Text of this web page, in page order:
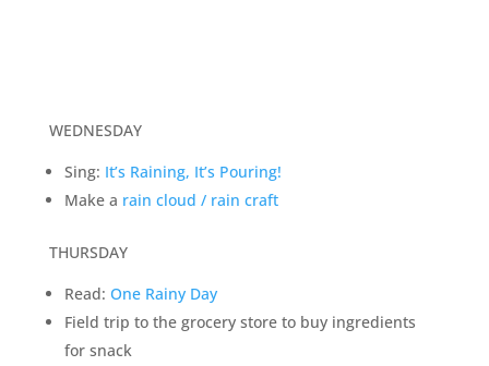
WEDNESDAY
Sing: It’s Raining, It’s Pouring!
Make a rain cloud / rain craft
THURSDAY
Read: One Rainy Day
Field trip to the grocery store to buy ingredients
for snack